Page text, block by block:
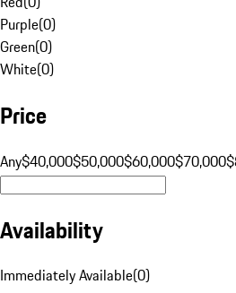
Purple(0)
Green(0)
White(0)
Price
Any$40,000$50,000$60,000$70,000
Availability
Immediately Available(0)